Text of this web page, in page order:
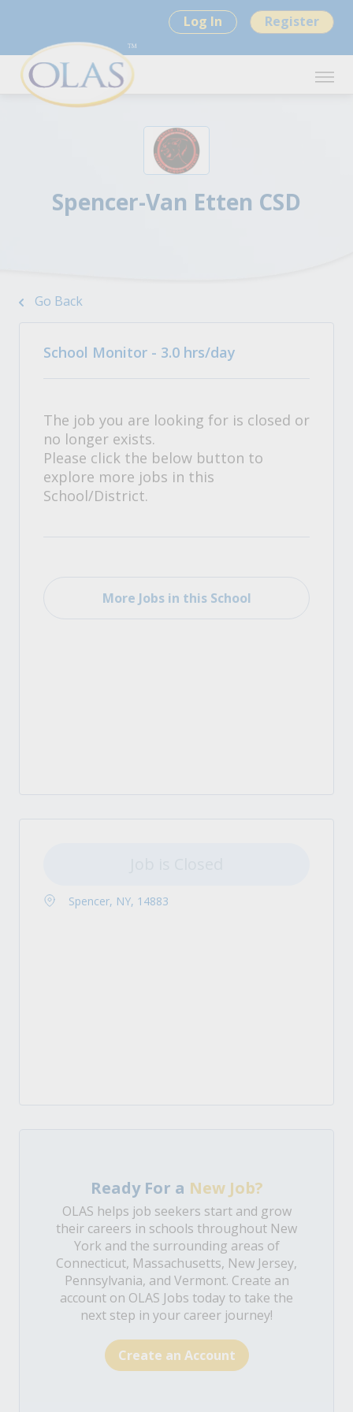
Log In Register
Spencer-Van Etten CSD
Go Back
School Monitor - 3.0 hrs/day
The job you are looking for is closed or
no longer exists.
Please click the below button to
explore more jobs in this
School/District.
More Jobs in this School
Spencer, NY, 14883
Ready For a New Job?
OLAS helps job seekers start and grow
their careers in schools throughout New
York and the surrounding areas of
Connecticut, Massachusetts, New Jersey,
Pennsylvania, and Vermont. Create an
account on OLAS Jobs today to take the
next step in your career journey!
Create an Account